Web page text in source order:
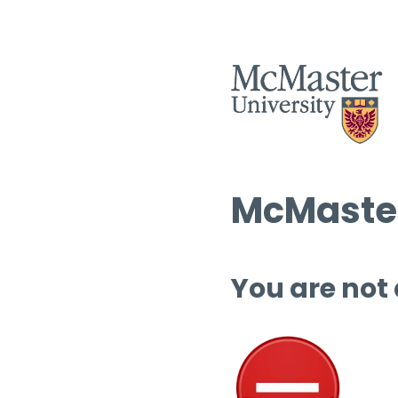
You are